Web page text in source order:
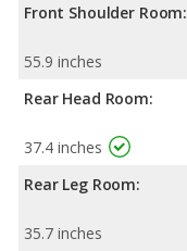
Front Shoulder Room:
55.9 inches
Rear Head Room:
37.4 inches
Rear Leg Room:
35.7 inches